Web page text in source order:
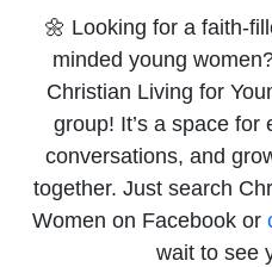
🌼 Looking for a faith-
minded young
Christian Living for
group! It’s a space for
conversations, and
together. Just search
Women on Facebook or
wait to see